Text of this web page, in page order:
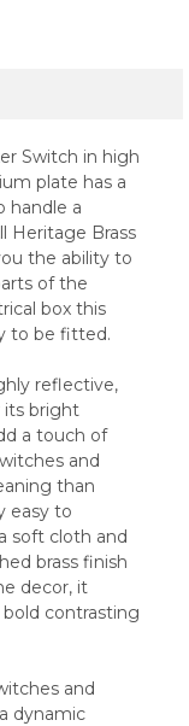
Switch in high
plate has a
handle a
Heritage Brass
the ability to
of the
box this
to be fitted.
reflective,
its bright
a touch of
and
than
easy to
soft cloth and
brass finish
decor, it
contrasting
and
dynamic